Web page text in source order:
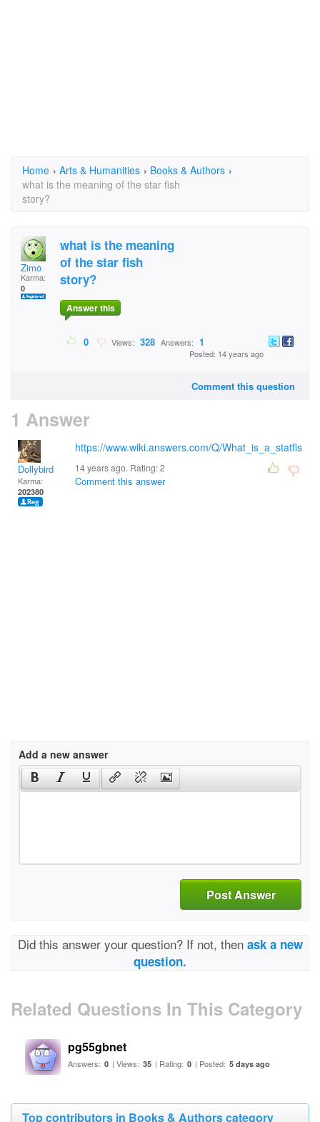
Home › Arts & Humanities › Books & Authors ›
what is the meaning of the star fish
story?
Zimo
Karma:
0
what is the meaning
of the star fish
story?
Answer this
0 Views: 328 Answers: 1
Posted: 14 years ago
Comment this question
1 Answer
Dollybird
Karma:
202380
https://www.wiki.answers.com/Q/What_is_a_statfis
14 years ago. Rating:2
Comment this answer
Add a new answer
Post Answer
Did this answer your question? If not, then ask a new
question.
Related Questions In This Category
pg55gbnet
Answers: 0 | Views: 35 | Rating: 0 | Posted: 5 days ago
Top contributors in Books & Authors category